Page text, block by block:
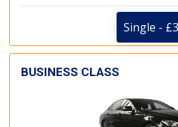
Single -
BUSINESS CLASS